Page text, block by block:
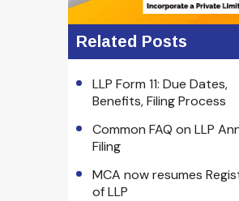
Related Posts
LLP Form 11: Due Dates,
Benefits, Filing Process
Common FAQ on LLP
Filing
MCA now resumes
of LLP